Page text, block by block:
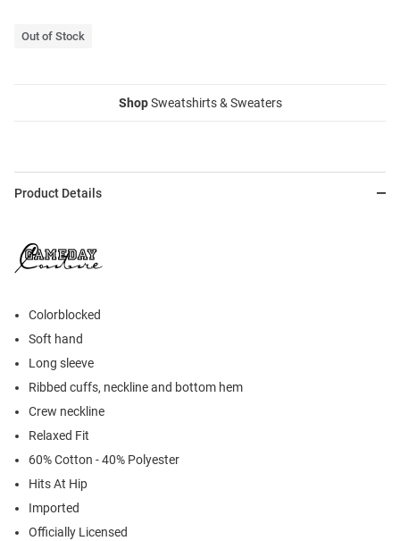
Out of Stock
ShopSweatshirts & Sweaters
Product Details
Colorblocked
Soft hand
Long sleeve
Ribbed cuffs, neckline and bottom hem
Crew neckline
Relaxed Fit
60% Cotton - 40% Polyester
Hits At Hip
Imported
Officially Licensed